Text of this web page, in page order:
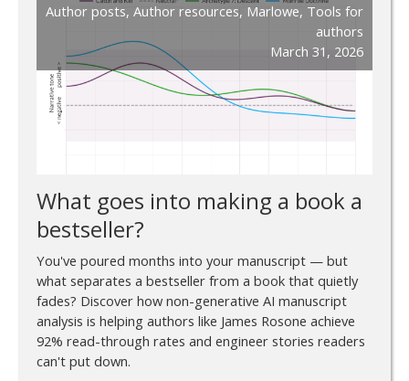
Author posts, Author resources, Marlowe, Tools for
authors
March 31, 2026
What goes into making a book a
bestseller?
You've poured months into your manuscript — but
what separates a bestseller from a book that quietly
fades? Discover how non-generative AI manuscript
analysis is helping authors like James Rosone achieve
92% read-through rates and engineer stories readers
can't put down.